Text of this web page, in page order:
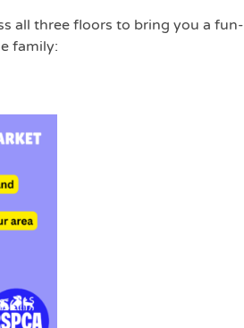
all three floors to bring you a fun-
family: